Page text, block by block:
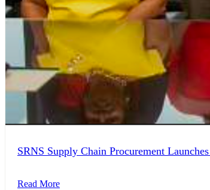
SRNS Supply Chain Procurement
Read More